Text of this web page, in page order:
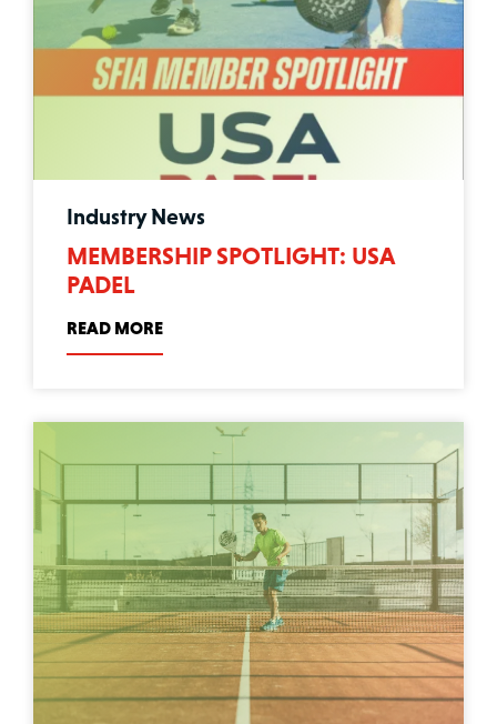
Industry News
MEMBERSHIP SPOTLIGHT: USA
PADEL
READ MORE